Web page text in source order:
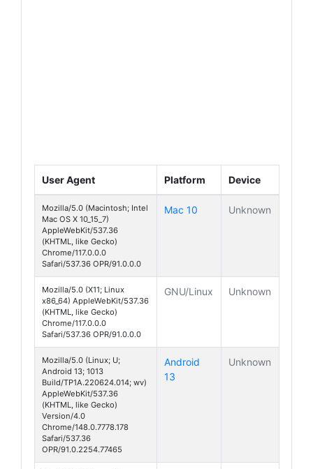
User Agent Platform Device
Mozilla/5.0 (Macintosh; Intel
Mac OS X 10_15_7)
AppleWebKit/537.36
(KHTML, like Gecko)
Chrome/117.0.0.0
Safari/537.36 OPR/91.0.0.0
Mac 10 Unknown
Mozilla/5.0 (X11; Linux
x86_64) AppleWebKit/537.36
(KHTML, like Gecko)
Chrome/117.0.0.0
Safari/537.36 OPR/91.0.0.0
GNU/Linux Unknown
Mozilla/5.0 (Linux; U;
Android 13; 1013
Build/TP1A.220624.014; wv)
AppleWebKit/537.36
(KHTML, like Gecko)
Version/4.0
Chrome/148.0.7778.178
Safari/537.36
OPR/91.0.2254.77465
Android
13
Unknown